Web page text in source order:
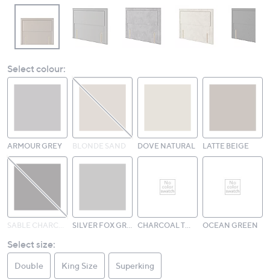
Select colour:
ARMOUR GREY BLONDE SAND DOVE NATURAL LATTE BEIGE
SABLE CHARCOAL SILVER FOX GREY CHARCOAL TWEED OCEAN GREEN
Select size:
Double King Size Superking